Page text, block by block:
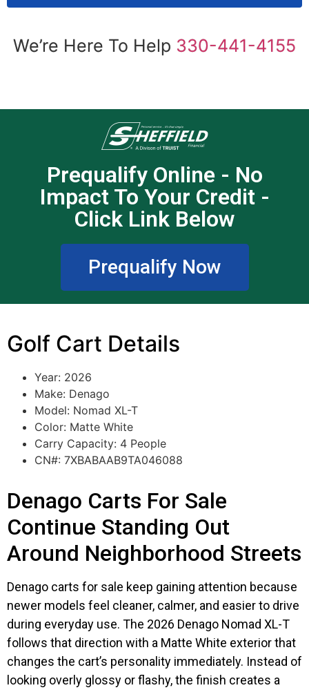
We’re Here To Help 330-441-4155
Prequalify Online - No
Impact To Your Credit -
Click Link Below
Prequalify Now
Golf Cart Details
Year: 2026
Make: Denago
Model: Nomad XL-T
Color: Matte White
Carry Capacity: 4 People
CN#: 7XBABAAB9TA046088
Denago Carts For Sale
Continue Standing Out
Around Neighborhood Streets
Denago carts for sale keep gaining attention because
newer models feel cleaner, calmer, and easier to drive
during everyday use. The 2026 Denago Nomad XL-T
follows that direction with a Matte White exterior that
changes the cart’s personality immediately. Instead of
looking overly glossy or flashy, the finish creates a